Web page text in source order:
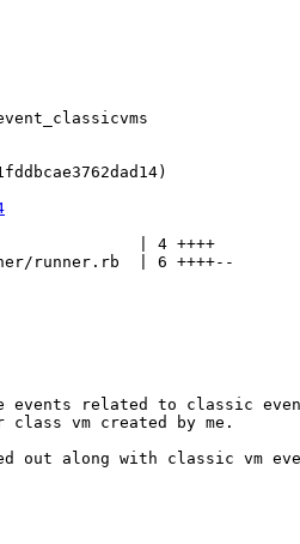
| 4 ++++
runner.rb  | 6 ++++--
events related to classic
class vm created by me.
out along with classic vm